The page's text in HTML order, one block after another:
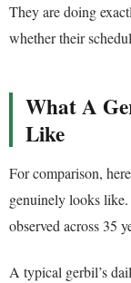
They are doing
whether their
What A
Like
For comparison,
genuinely looks
observed across 35
A typical gerbil’s